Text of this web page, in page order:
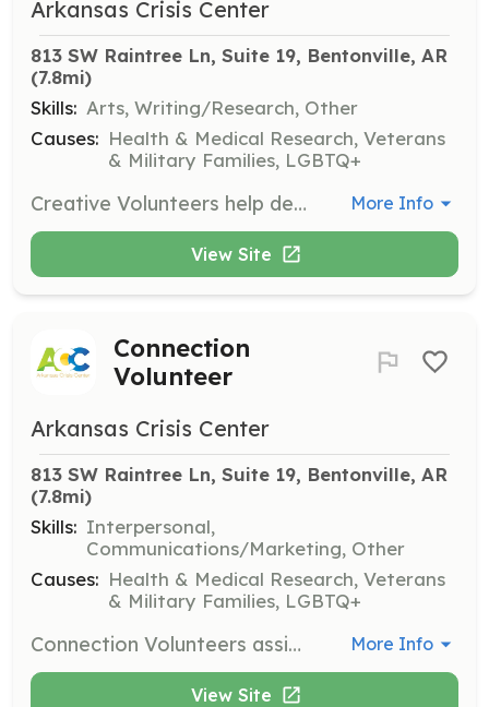
Arkansas Crisis Center
813 SW Raintree Ln, Suite 19, Bentonville, AR
(7.8mi)
Skills: Arts, Writing/Research, Other
Causes: Health & Medical Research, Veterans
& Military Families, LGBTQ+
Creative Volunteers help develop and share digital content, marketing materials, and meaningful stories that amplify the Arkansas Crisis Center's mission. Their creativity helps inspire awareness and support for the cause. More Info
View Site
Connection
Volunteer
Arkansas Crisis Center
813 SW Raintree Ln, Suite 19, Bentonville, AR
(7.8mi)
Skills: Interpersonal,
Communications/Marketing, Other
Causes: Health & Medical Research, Veterans
& Military Families, LGBTQ+
Connection Volunteers assist in planning and conducting outreach activities to reduce stigma and staff fundraising events. They play a crucial role in the existence and growth of the Arkansas Crisis Center. More Info
View Site